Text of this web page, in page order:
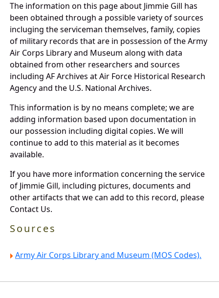
The information on this page about Jimmie Gill has
been obtained through a possible variety of sources
incluging the serviceman themselves, family, copies
of military records that are in possession of the Army
Air Corps Library and Museum along with data
obtained from other researchers and sources
including AF Archives at Air Force Historical Research
Agency and the U.S. National Archives.
This information is by no means complete; we are
adding information based upon documentation in
our possession including digital copies. We will
continue to add to this material as it becomes
available.
If you have more information concerning the service
of Jimmie Gill, including pictures, documents and
other artifacts that we can add to this record, please
Contact Us.
Sources
Army Air Corps Library and Museum (MOS Codes).